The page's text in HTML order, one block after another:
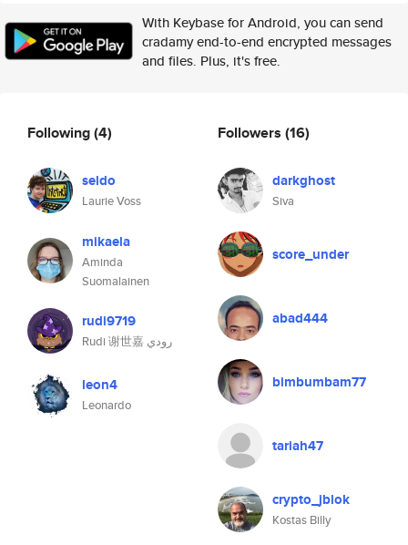
With Keybase for Android, you can send
cradamy end-to-end encrypted messages
and files. Plus, it's free.
Following(4)
seldo
Laurie Voss
mikaela
Aminda
Suomalainen
rudi9719
Rudi 谢世嘉 رودي
leon4
Leonardo
Followers (16)
darkghost
Siva
score_under
abad444
bimbumbam77
tariah47
crypto_jblok
Kostas Billy